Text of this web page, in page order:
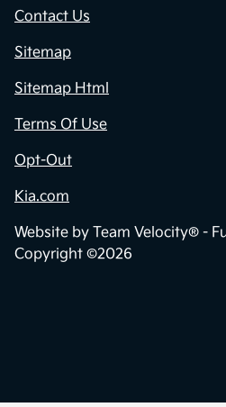
Contact Us
Sitemap
Sitemap Html
Terms Of Use
Opt-Out
Kia.com
Website by Team Velocity® -
Copyright ©2026